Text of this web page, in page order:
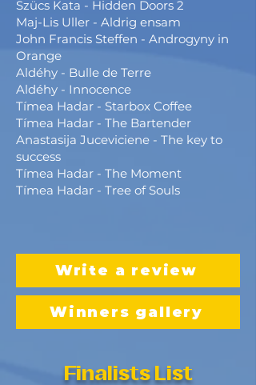
Szücs Kata - Hidden Doors 2
Maj-Lis Uller - Aldrig ensam
John Francis Steffen - Androgyny in
Orange
Aldéhy - Bulle de Terre
Aldéhy - Innocence
Tímea Hadar - Starbox Coffee
Tímea Hadar - The Bartender
Anastasija Juceviciene - The key to
success
Tímea Hadar - The Moment
Tímea Hadar - Tree of Souls
Write a review
Winners gallery
Finalists List